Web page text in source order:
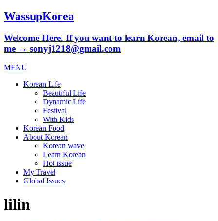
WassupKorea
Welcome Here. If you want to learn Korean, email to
me → sonyj1218@gmail.com
MENU
Korean Life
Beautiful Life
Dynamic Life
Festival
With Kids
Korean Food
About Korean
Korean wave
Learn Korean
Hot issue
My Travel
Global Issues
lilin